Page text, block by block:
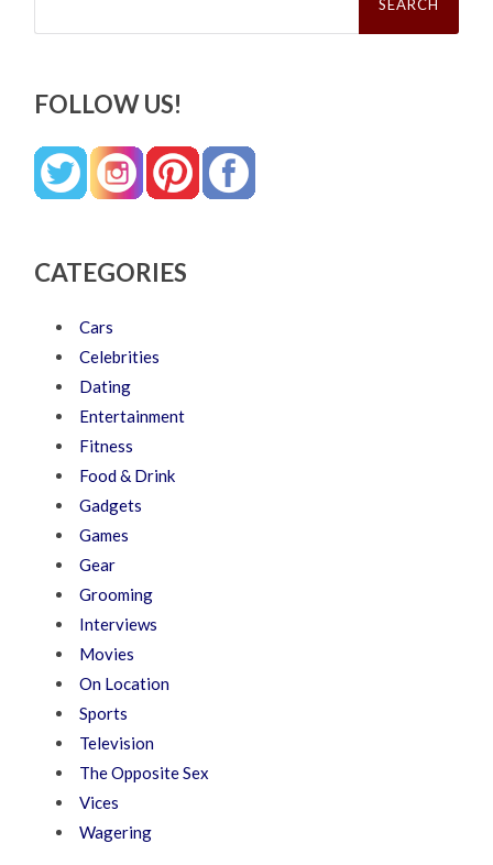
FOLLOW US!
CATEGORIES
Cars
Celebrities
Dating
Entertainment
Fitness
Food & Drink
Gadgets
Games
Gear
Grooming
Interviews
Movies
On Location
Sports
Television
The Opposite Sex
Vices
Wagering